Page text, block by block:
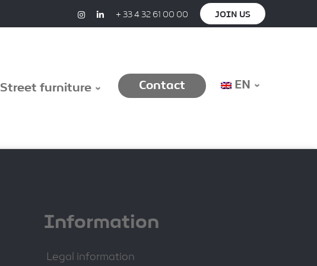
+ 33 4 32 61 00 00 JOIN US
Street furniture Contact EN
Information
Legal information